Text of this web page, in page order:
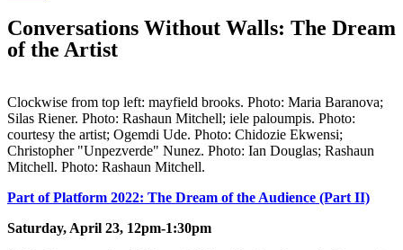
Conversations Without Walls: The Dream
of the Artist
Clockwise from top left: mayfield brooks. Photo: Maria Baranova;
Silas Riener. Photo: Rashaun Mitchell; iele paloumpis. Photo:
courtesy the artist; Ogemdi Ude. Photo: Chidozie Ekwensi;
Christopher "Unpezverde" Nunez. Photo: Ian Douglas; Rashaun
Mitchell. Photo: Rashaun Mitchell.
Part of Platform 2022: The Dream of the Audience (Part II)
Saturday, April 23, 12pm-1:30pm